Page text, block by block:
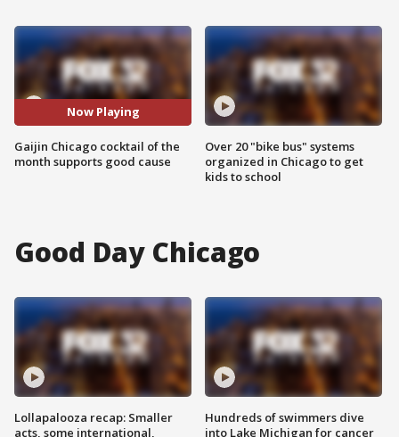
Now Playing
Gaijin Chicago cocktail of the
month supports good cause
Over 20 "bike bus" systems
organized in Chicago to get
kids to school
Good Day Chicago
Lollapalooza recap: Smaller
acts, some international,
Hundreds of swimmers dive
into Lake Michigan for cancer